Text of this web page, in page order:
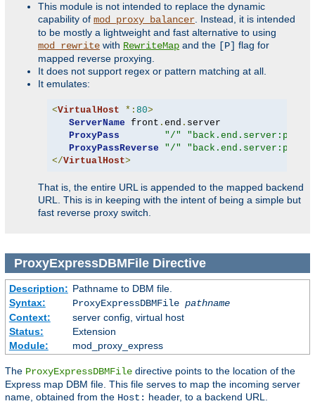
This module is not intended to replace the dynamic
capability of mod_proxy_balancer . Instead, it is intended
to be mostly a lightweight and fast alternative to using
mod_rewrite with RewriteMap and the [P] flag for
mapped reverse proxying.
It does not support regex or pattern matching at all.
It emulates:
<VirtualHost *: 80>
ServerName front . end . server
ProxyPass
"/"
"back.end.server:port"
ProxyPassReverse
"/"
"back.end.server:port"
</VirtualHost>
That is, the entire URL is appended to the mapped backend
URL. This is in keeping with the intent of being a simple but
fast reverse proxy switch.
ProxyExpressDBMFileDirective
Description: Pathname to DBM file.
Syntax:
ProxyExpressDBMFile pathname
Context:
server config, virtual host
Status:
Extension
Module:
mod_proxy_express
The ProxyExpressDBMFile directive points to the location of the
Express map DBM file. This file serves to map the incoming server
name, obtained from the Host: header, to a backend URL.